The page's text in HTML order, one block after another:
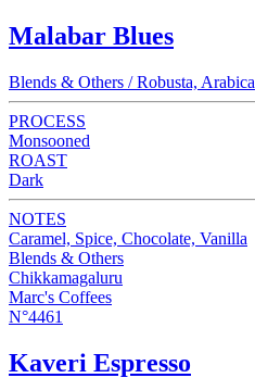
Malabar Blues
Blends & Others / Robusta, Arabica
PROCESS
Monsooned
ROAST
Dark
NOTES
Caramel, Spice, Chocolate, Vanilla
Blends & Others
Chikkamagaluru
Marc's Coffees
N°4461
Kaveri Espresso